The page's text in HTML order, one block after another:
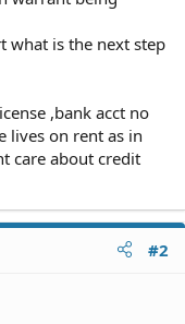
what is the next step
,bank acct no
lives on rent as in
care about credit
#2